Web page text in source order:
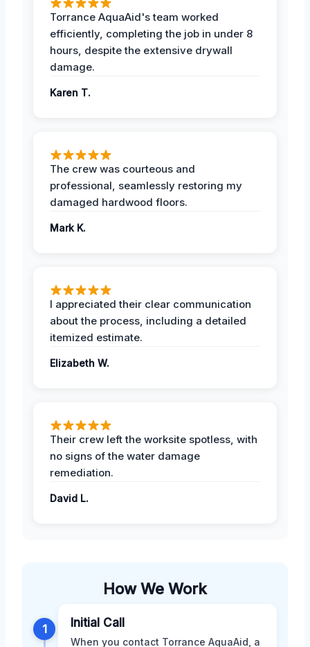
Torrance AquaAid's team worked
efficiently, completing the job in under 8
hours, despite the extensive drywall
damage.
Karen T.
The crew was courteous and
professional, seamlessly restoring my
damaged hardwood floors.
Mark K.
I appreciated their clear communication
about the process, including a detailed
itemized estimate.
Elizabeth W.
Their crew left the worksite spotless, with
no signs of the water damage
remediation.
David L.
How We Work
1 Initial Call
When you contact Torrance AquaAid, a